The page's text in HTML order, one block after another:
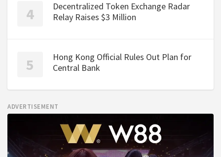
Decentralized Token Exchange Radar
Relay Raises $3 Million
Hong Kong Official Rules Out Plan for
Central Bank
ADVERTISEMENT